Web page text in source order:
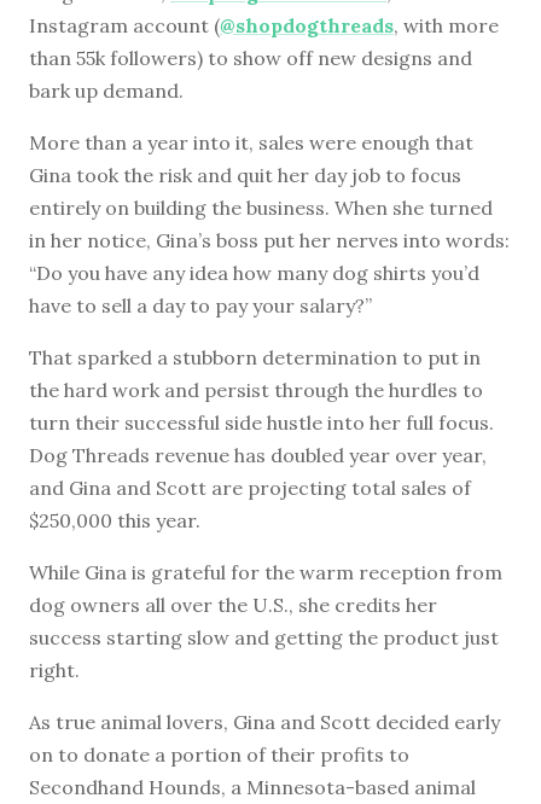
Instagram account (@shopdogthreads, with more
than 55k followers) to show off new designs and
bark up demand.
More than a year into it, sales were enough that
Gina took the risk and quit her day job to focus
entirely on building the business. When she turned
in her notice, Gina’s boss put her nerves into words:
“Do you have any idea how many dog shirts you’d
have to sell a day to pay your salary?”
That sparked a stubborn determination to put in
the hard work and persist through the hurdles to
turn their successful side hustle into her full focus.
Dog Threads revenue has doubled year over year,
and Gina and Scott are projecting total sales of
$250,000 this year.
While Gina is grateful for the warm reception from
dog owners all over the U.S., she credits her
success starting slow and getting the product just
right.
As true animal lovers, Gina and Scott decided early
on to donate a portion of their profits to
Secondhand Hounds, a Minnesota-based animal